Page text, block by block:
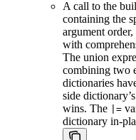
A call to the
containing the
argument
with
The union
combining two
dictionaries
side
wins. The
|=
dictionary in-